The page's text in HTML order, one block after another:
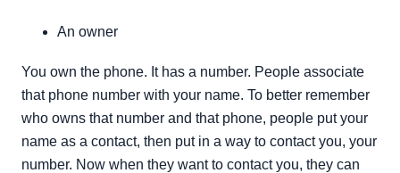
An owner
You own the phone. It has a number. People associate
that phone number with your name. To better remember
who owns that number and that phone, people put your
name as a contact, then put in a way to contact you, your
number. Now when they want to contact you, they can